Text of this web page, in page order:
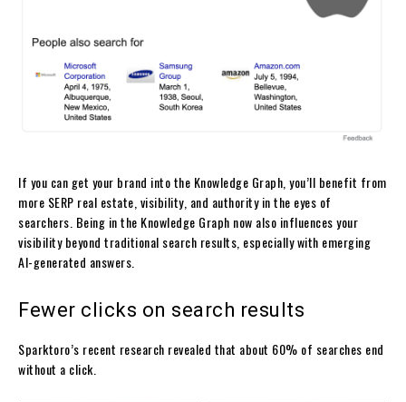
If you can get your brand into the Knowledge Graph, you’ll benefit from
more SERP real estate, visibility, and authority in the eyes of
searchers. Being in the Knowledge Graph now also influences your
visibility beyond traditional search results, especially with emerging
AI-generated answers.
Fewer clicks on search results
Sparktoro’s recent research revealed that about 60% of searches end
without a click.